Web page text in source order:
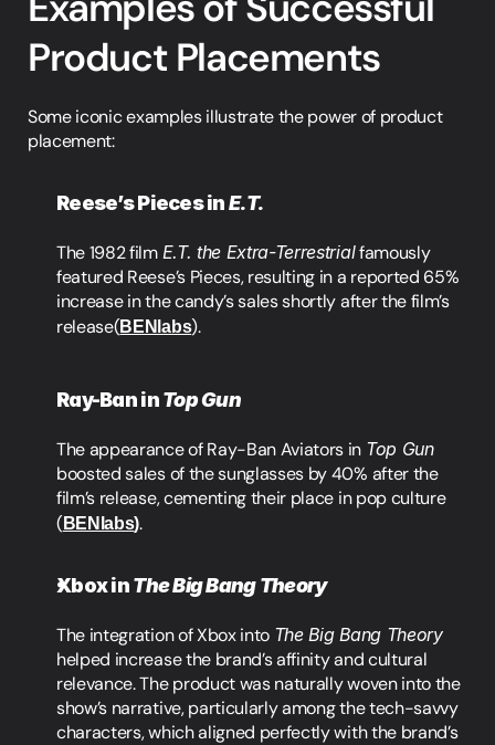
Product Placements
Some iconic examples illustrate the power of product
placement:
Reese’s Pieces in E.T.
The 1982 film E.T. the Extra-Terrestrial famously
featured Reese’s Pieces, resulting in a reported 65%
increase in the candy’s sales shortly after the film’s
release​(BENlabs).
Ray-Ban in Top Gun
The appearance of Ray-Ban Aviators in Top Gun
boosted sales of the sunglasses by 40% after the
film’s release, cementing their place in pop culture​
(BENlabs).
Xbox in The Big Bang Theory
The integration of Xbox into The Big Bang Theory
helped increase the brand’s affinity and cultural
relevance. The product was naturally woven into the
show’s narrative, particularly among the tech-savvy
characters, which aligned perfectly with the brand’s